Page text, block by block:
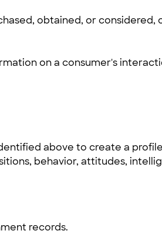
obtained, or
on a consumer's
above to create a
behavior, attitudes,
records.